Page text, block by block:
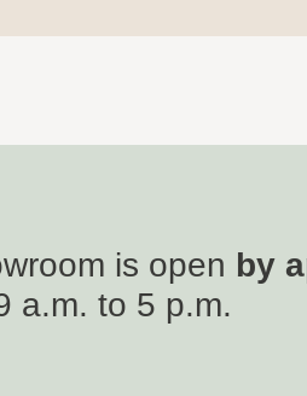
is open by
a.m. to 5 p.m.